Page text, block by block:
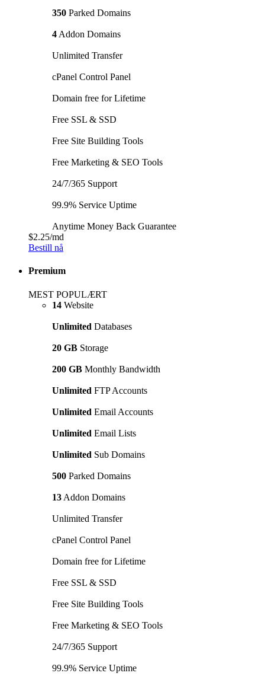
350 Parked Domains
4 Addon Domains
Unlimited Transfer
cPanel Control Panel
Domain free for Lifetime
Free SSL & SSD
Free Site Building Tools
Free Marketing & SEO Tools
24/7/365 Support
99.9% Service Uptime
Anytime Money Back Guarantee
$2.25/md
Bestill nå
Premium
MEST POPULÆRT
14 Website
Unlimited Databases
20 GB Storage
200 GB Monthly Bandwidth
Unlimited FTP Accounts
Unlimited Email Accounts
Unlimited Email Lists
Unlimited Sub Domains
500 Parked Domains
13 Addon Domains
Unlimited Transfer
cPanel Control Panel
Domain free for Lifetime
Free SSL & SSD
Free Site Building Tools
Free Marketing & SEO Tools
24/7/365 Support
99.9% Service Uptime